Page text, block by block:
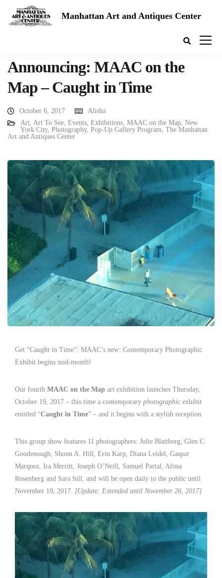
Manhattan Art and Antiques Center
Announcing: MAAC on the
Map – Caught in Time
October 6, 2017
Alisha
Art, Art To See, Events, Exhibitions, MAAC on the Map, New
York City, Photography, Pop-Up Gallery Program, The Manhattan
Art and Antiques Center
Get “Caught in Time”: MAAC’s new: Contemporary Photographic
Exhibit begins mid-month!
Our fourth MAAC on the Map art exhibition launches Thursday,
October 19, 2017 – this time a contemporary photographic exhibit
entitled “Caught in Time” – and it begins with a stylish reception.
This group show features 11 photographers: Julie Blattberg, Glen C.
Goodenough, Shoun A. Hill, Erin Karp, Diana Leidel, Gaspar
Marquez, Ira Merritt, Joseph O’Neill, Samuel Partal, Alissa
Rosenberg and Sara Sill, and will be open daily to the public until
November 19, 2017. [Update: Extended until November 26, 2017]